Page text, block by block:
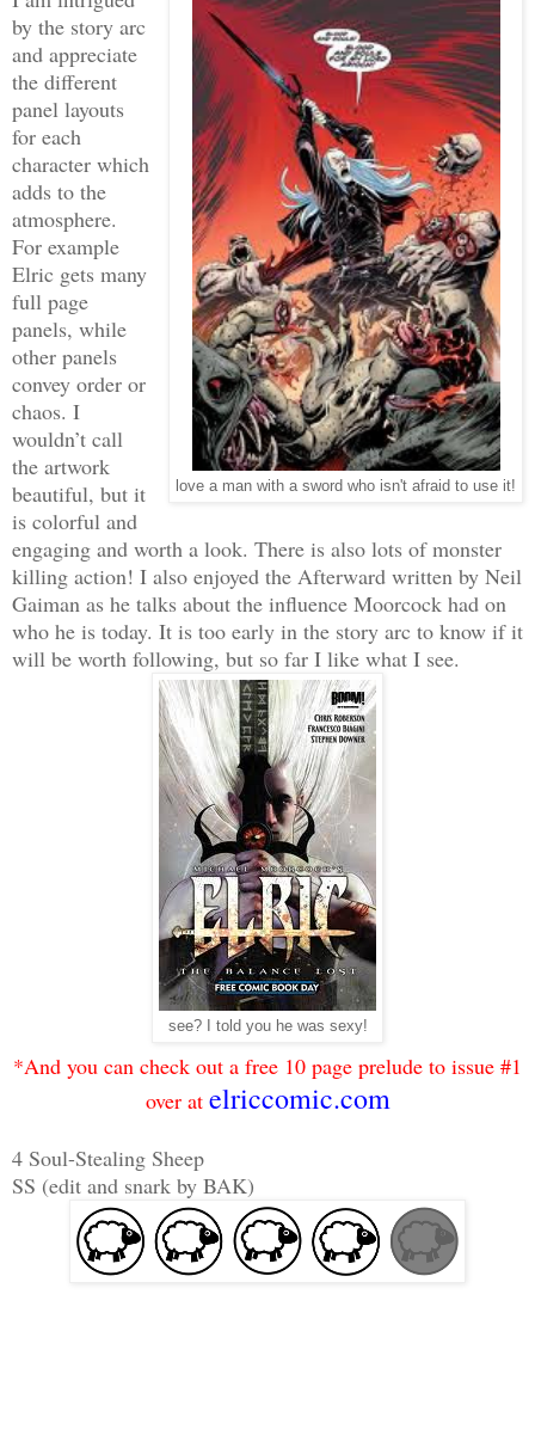
love a man with a sword who isn't afraid to use it!
by the story arc
and appreciate
the different
panel layouts
for each
character which
adds to the
atmosphere.
For example
Elric gets many
full page
panels, while
other panels
convey order or
chaos. I
wouldn’t call
the artwork
beautiful, but it
is colorful and
engaging and worth a look. There is also lots of monster
killing action! I also enjoyed the Afterward written by Neil
Gaiman as he talks about the influence Moorcock had on
who he is today. It is too early in the story arc to know if it
will be worth following, but so far I like what I see.
see? I told you he was sexy!
*And you can check out a free 10 page prelude to issue #1
over at elriccomic.com
4 Soul-Stealing Sheep
SS (edit and snark by BAK)